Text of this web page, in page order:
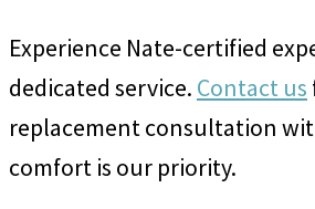
Experience Nate-certified
dedicated service. Contact us
replacement consultation
comfort is our priority.